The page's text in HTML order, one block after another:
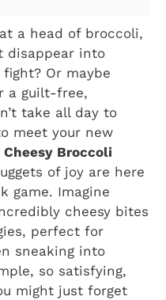
a head of broccoli,
disappear into
Or maybe
a guilt-free,
take all day to
meet your new
Cheesy Broccoli
of joy are here
game. Imagine
cheesy bites
perfect for
sneaking into
so satisfying,
might just forget